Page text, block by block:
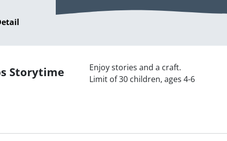
Storytime
Enjoy stories and a craft.
Limit of 30 children, ages 4-6